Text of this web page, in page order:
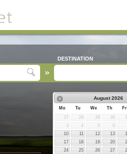
DESTINATION
August 2026
Mo Tu We Th
Fr
27
28 29 30
3
4 5
6
10
11 12 13
17
18 19 20
24
25 26 27